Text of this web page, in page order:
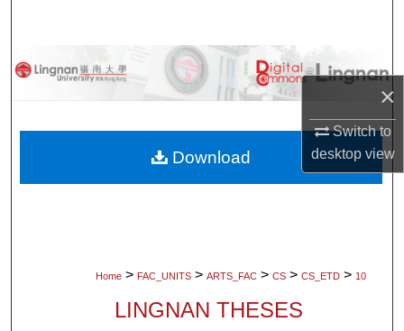
×
Switch to
desktopview
Browse Collections
About
Home > FAC_UNITS > ARTS_FAC > CS > CS_ETD > 10
LINGNAN THESES
Download